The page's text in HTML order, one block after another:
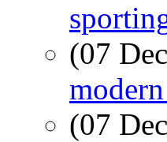
(07
(07